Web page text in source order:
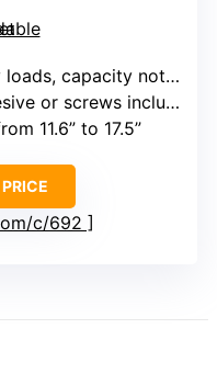
not specified exactly
or screws included
11.6” to 17.5”
c/692